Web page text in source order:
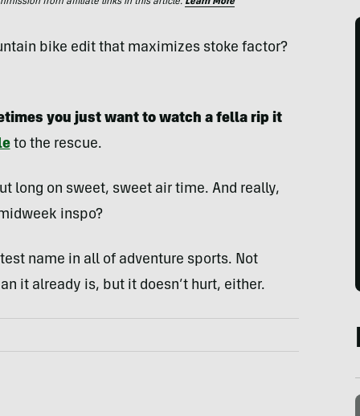
bike edit that maximizes stoke factor?
you just want to watch a fella rip it
to the rescue.
long on sweet, sweet air time. And really,
inspo?
name in all of adventure sports. Not
it already is, but it doesn’t hurt, either.